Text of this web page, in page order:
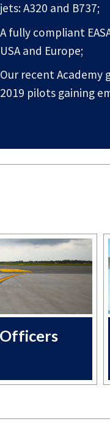
jets: A320 and B737;
A fully compliant
USA and Europe;
Our recent
2019 pilots gaining